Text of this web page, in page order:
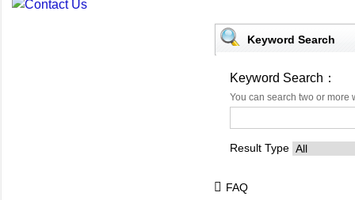
Keyword Search
Keyword Search：
You can search two or
Result Type
FAQ